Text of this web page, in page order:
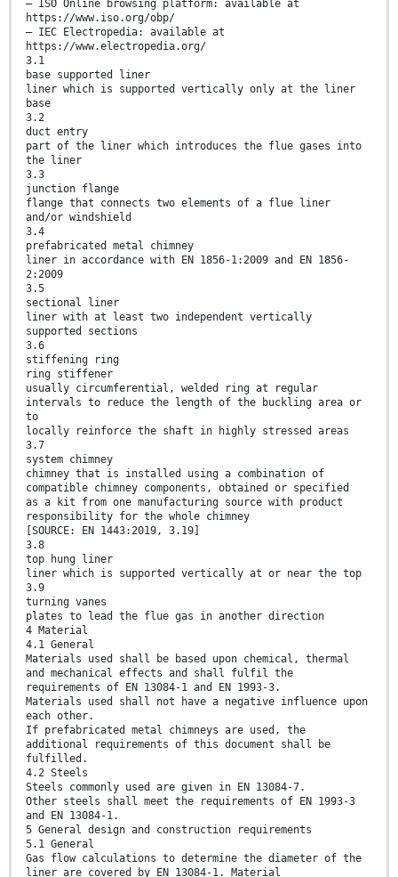
— ISO Online browsing platform: available at
https://www.iso.org/obp/
— IEC Electropedia: available at
https://www.electropedia.org/
3.1
base supported liner
liner which is supported vertically only at the liner
base
3.2
duct entry
part of the liner which introduces the flue gases into
the liner
3.3
junction flange
flange that connects two elements of a flue liner
and/or windshield
3.4
prefabricated metal chimney
liner in accordance with EN 1856-1:2009 and EN 1856-
2:2009
3.5
sectional liner
liner with at least two independent vertically
supported sections
3.6
stiffening ring
ring stiffener
usually circumferential, welded ring at regular
intervals to reduce the length of the buckling area or
to
locally reinforce the shaft in highly stressed areas
3.7
system chimney
chimney that is installed using a combination of
compatible chimney components, obtained or specified
as a kit from one manufacturing source with product
responsibility for the whole chimney
[SOURCE: EN 1443:2019, 3.19]
3.8
top hung liner
liner which is supported vertically at or near the top
3.9
turning vanes
plates to lead the flue gas in another direction
4 Material
4.1 General
Materials used shall be based upon chemical, thermal
and mechanical effects and shall fulfil the
requirements of EN 13084-1 and EN 1993-3.
Materials used shall not have a negative influence upon
each other.
If prefabricated metal chimneys are used, the
additional requirements of this document shall be
fulfilled.
4.2 Steels
Steels commonly used are given in EN 13084-7.
Other steels shall meet the requirements of EN 1993-3
and EN 13084-1.
5 General design and construction requirements
5.1 General
Gas flow calculations to determine the diameter of the
liner are covered by EN 13084-1. Material